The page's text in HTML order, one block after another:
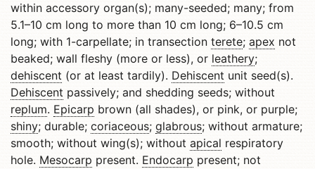
within accessory organ(s); many-seeded; many; from
5.1–10 cm long to more than 10 cm long; 6–10.5 cm
long; with 1-carpellate; in transection terete; apex not
beaked; wall fleshy (more or less), or leathery;
dehiscent (or at least tardily). Dehiscent unit seed(s).
Dehiscent passively; and shedding seeds; without
replum. Epicarp brown (all shades), or pink, or purple;
shiny; durable; coriaceous; glabrous; without armature;
smooth; without wing(s); without apical respiratory
hole. Mesocarp present. Endocarp present; not